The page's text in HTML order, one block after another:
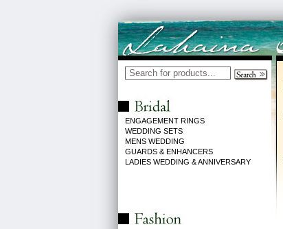
ENGAGEMENT RINGS
WEDDING SETS
MENS WEDDING
GUARDS & ENHANCERS
LADIES WEDDING & ANNIVERSARY